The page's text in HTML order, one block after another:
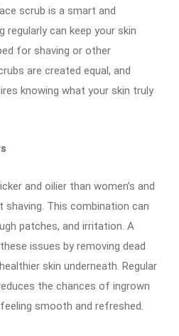
scrub is a smart and
can keep your skin
for shaving or other
are created equal, and
knowing what your skin truly
and oilier than women’s and
This combination can
patches, and irritation. A
issues by removing dead
skin underneath. Regular
the chances of ingrown
smooth and refreshed.